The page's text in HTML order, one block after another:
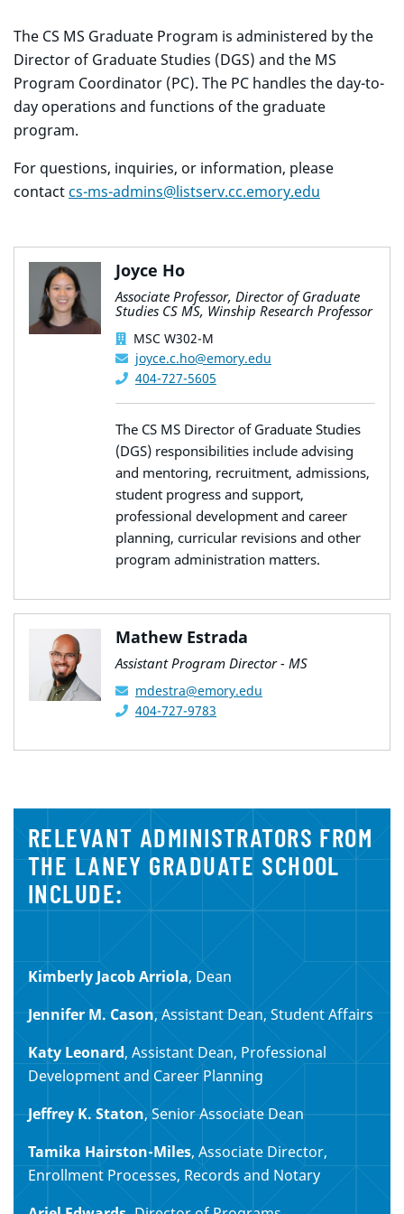
The CS MS Graduate Program is administered by the
Director of Graduate Studies (DGS) and the MS
Program Coordinator (PC). The PC handles the day-to-
day operations and functions of the graduate
program.
For questions, inquiries, or information, please
contactcs-ms-admins@listserv.cc.emory.edu
Joyce Ho
Associate Professor, Director of Graduate
Studies CS MS, Winship Research Professor
MSC W302-M
joyce.c.ho@emory.edu
404-727-5605
The CS MS Director of Graduate Studies
(DGS) responsibilities include advising
and mentoring, recruitment, admissions,
student progress and support,
professional development and career
planning, curricular revisions and other
program administration matters.
Mathew Estrada
Assistant Program Director - MS
mdestra@emory.edu
404-727-9783
RELEVANT ADMINISTRATORS FROM
THE LANEY GRADUATE SCHOOL
INCLUDE:
Kimberly Jacob Arriola, Dean
Jennifer M. Cason, Assistant Dean, Student Affairs
Katy Leonard, Assistant Dean, Professional
Development and Career Planning
Jeffrey K. Staton, Senior Associate Dean
Tamika Hairston-Miles, Associate Director,
Enrollment Processes, Records and Notary